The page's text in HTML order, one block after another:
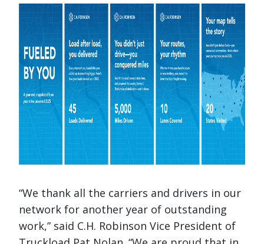
“We thank all the carriers and drivers in our
network for another year of outstanding
work,” said C.H. Robinson Vice President of